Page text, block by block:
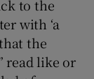
to the
with ‘a
the
read like or